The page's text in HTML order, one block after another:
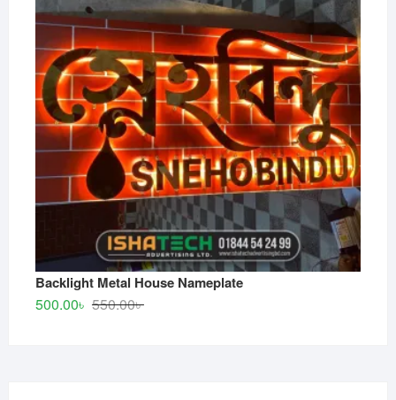
Backlight Metal House Nameplate
550.00৳Original
500.00৳
Current